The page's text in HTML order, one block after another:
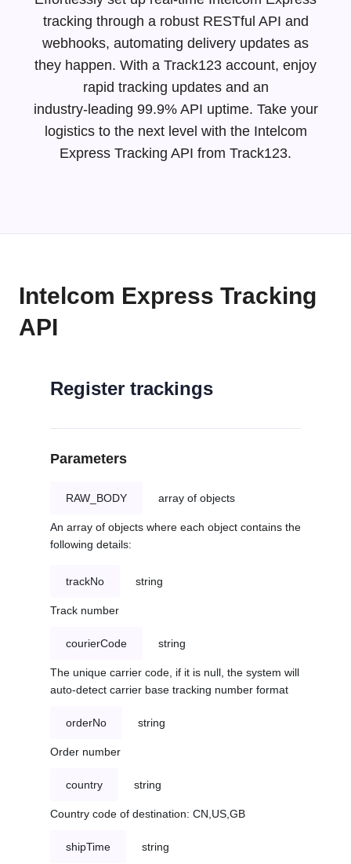
tracking through a robust RESTful API and
webhooks, automating delivery updates as
they happen. With a Track123 account, enjoy
rapid tracking updates and an
industry-leading 99.9% API uptime. Take your
logistics to the next level with the Intelcom
Express Tracking API from Track123.
Intelcom Express Tracking
API
Register trackings
Parameters
RAW_BODY array of objects
An array of objects where each object contains the
following details:
trackNo string
Track number
courierCode string
The unique carrier code, if it is null, the system will
auto-detect carrier base tracking number format
orderNo string
Order number
country string
Country code of destination: CN,US,GB
shipTime string